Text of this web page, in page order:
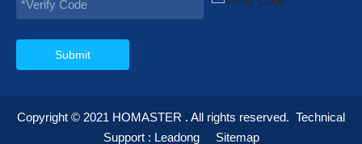
Submit
Copyright © 2021 HOMASTER . All rights reserved. Technical
Support : Leadong Sitemap